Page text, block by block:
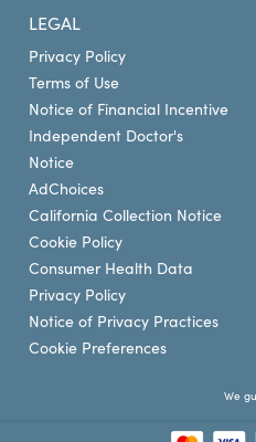
LEGAL
Privacy Policy
Terms of Use
Notice of Financial Incentive
Independent Doctor's
Notice
AdChoices
California Collection Notice
Cookie Policy
Consumer Health Data
Privacy Policy
Notice of Privacy Practices
Cookie Preferences
We